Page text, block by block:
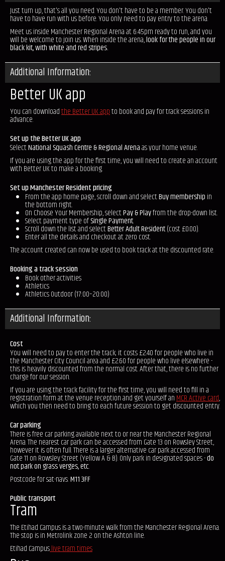
Just turn up, that's all you need. You don't have to be a member. You don't
have to have run with us before. You only need to pay entry to the arena.
Meet us inside Manchester Regional Arena at 6:45pm ready to run, and you
will be welcome to join us. When inside the arena,look for the people in our
black kit, with white and red stripes.
Additional Information:
Better UK app
You can downloadthe Better UK appto book and pay for track sessions in
advance.
Set up the Better UK app
SelectNational Squash Centre & Regional Arenaas your home venue.
If you are using the app for the first time, you will need to create an account
with Better UK to make a booking.
Set up Manchester Resident pricing
From the app home page, scroll down and selectBuy membership in
the bottom right.
On Choose Your Membership, selectPay & Playfrom the drop-down list.
Select payment type ofSingle Payment.
Scroll down the list and selectBetter Adult Resident(cost £0.00).
Enter all the details and checkout at zero cost.
The account created can now be used to book track at the discounted rate.
Booking a track session
Book other activities
Athletics
Athletics Outdoor (17:00–20:00)
Additional Information:
Cost
You will need to pay to enter the track; it costs £2.40 for people who live in
the Manchester City Council area and £2.60 for people who live elsewhere -
this is heavily discounted from the normal cost. After that, there is no further
charge for our session.
If you are using the track facility for the first time, you will need to fill in a
registration form at the venue reception and get yourself anMCR Active card,
which you then need to bring to each future session to get discounted entry.
Car parking
There is free car parking available next to or near the Manchester Regional
Arena. The nearest car park can be accessed from Gate 13 on Rowsley Street,
however it is often full. There is a larger alternative car park accessed from
Gate 11 on Rowsley Street (Yellow A & B). Only park in designated spaces -do
not park on grass verges, etc.
Postcode for sat-navs:M11 3FF
Public transport
Tram
The Etihad Campus is a two-minute walk from the Manchester Regional Arena.
The stop is in Metrolink zone 2 on the Ashton line.
Etihad Campuslive tram times